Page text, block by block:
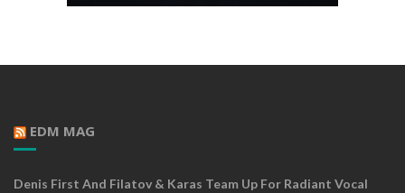
EDM MAG
Denis First And Filatov & Karas Team Up For Radiant Vocal